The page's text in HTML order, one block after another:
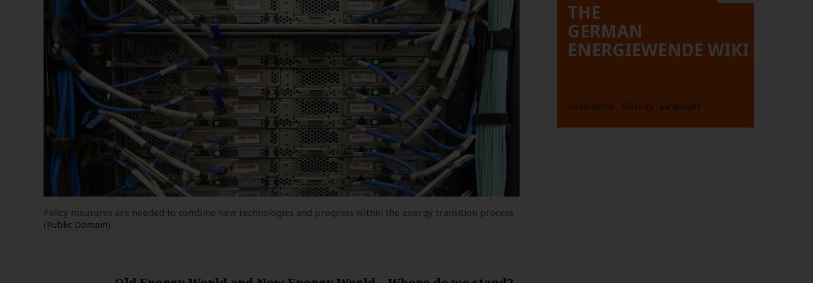
Policy measures are needed to combine new technologies and progress within the energy transition process
(Public Domain)
THE
GERMAN
ENERGIEWENDE WIKI
Infographics Glossary Languages